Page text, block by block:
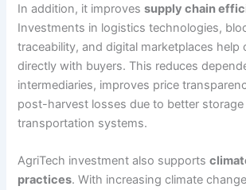
In addition, it improvessupply chain
Investments in logistics technologies,
traceability, and digital marketplaces help
directly with buyers. This reduces
intermediaries, improves price
post-harvest losses due to better storage
transportation systems.
AgriTech investment also supports
practices. With increasing climate